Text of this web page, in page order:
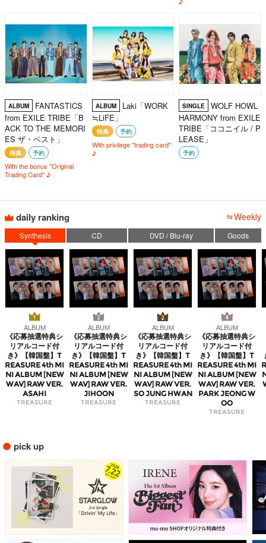
ALBUM
FANTASTICS
from EXILE TRIBE「B
ACK TO THE MEMORI
ES ザ・ベスト」
特典 予約
With the bonus "Original
Trading Card" ♪
ALBUM
Laki「WORK
≒LiFE」
特典 予約
With privilege "trading card"
♪
SINGLE
WOLF HOWL
HARMONY from EXILE
TRIBE「ココニイル / P
LEASE」
予約
daily ranking Weekly
Synthesis CD DVD / Blu-ray Goods
ALBUM
《応募抽選特典シ
リアルコード付
き》【韓国盤】T
REASURE 4th MI
NI ALBUM [NEW
WAV] RAW VER.
ASAHI
TREASURE
ALBUM
《応募抽選特典シ
リアルコード付
き》【韓国盤】T
REASURE 4th MI
NI ALBUM [NEW
WAV] RAW VER.
JIHOON
TREASURE
ALBUM
《応募抽選特典シ
リアルコード付
き》【韓国盤】T
REASURE 4th MI
NI ALBUM [NEW
WAV] RAW VER.
SO JUNG HWAN
TREASURE
ALBUM
《応募抽選特典シ
リアルコード付
き》【韓国盤】T
REASURE 4th MI
NI ALBUM [NEW
WAV] RAW VER.
PARK JEONG W
OO
TREASURE
pick up